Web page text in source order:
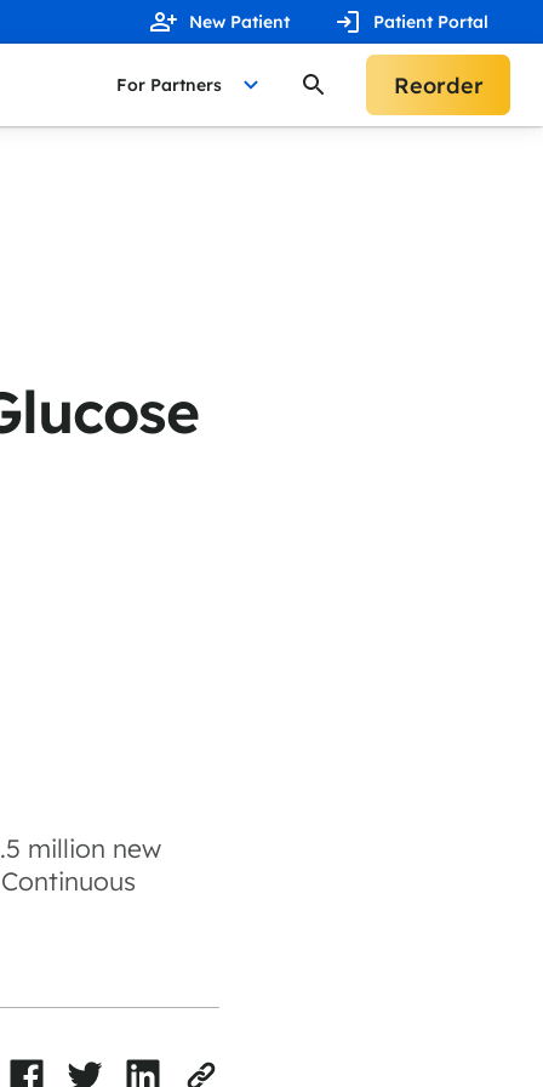
New Patient Patient Portal
For Partners Reorder
million new